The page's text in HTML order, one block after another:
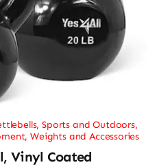
,Sports and Outdoors,
,Weights and Accessories
Vinyl Coated